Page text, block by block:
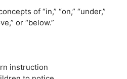
of “in,” “on,” “under,”
or “below.”
instruction